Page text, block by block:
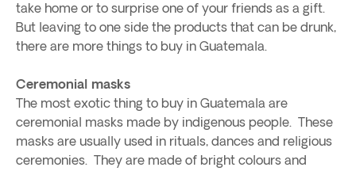
take home or to surprise one of your friends as a gift.
But leaving to one side the products that can be drunk,
there are more things to buy in Guatemala.
Ceremonial masks
The most exotic thing to buy in Guatemala are
ceremonial masks made by indigenous people. These
masks are usually used in rituals, dances and religious
ceremonies. They are made of bright colours and